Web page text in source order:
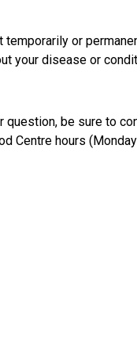
or
your disease or
question, be sure to
Centre hours